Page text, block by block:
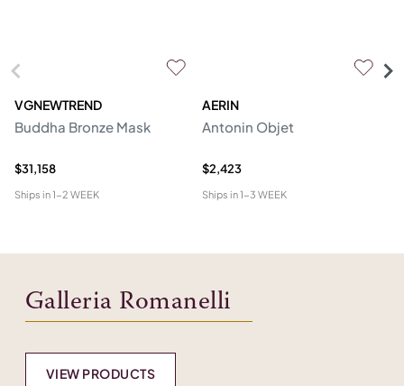
VGNEWTREND
Buddha Bronze Mask
$31,158
Ships in1-2 WEEK
AERIN
Antonin Objet
$2,423
Ships in1-3 WEEK
Galleria Romanelli
VIEW PRODUCTS